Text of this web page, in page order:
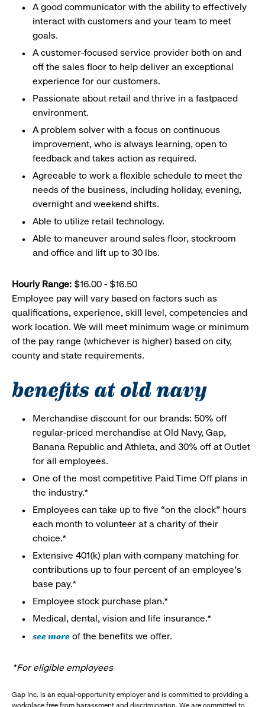
A good communicator with the ability to effectively
interact with customers and your team to meet
goals.
A customer-focused service provider both on and
off the sales floor to help deliver an exceptional
experience for our customers.
Passionate about retail and thrive in a fastpaced
environment.
A problem solver with a focus on continuous
improvement, who is always learning, open to
feedback and takes action as required.
Agreeable to work a flexible schedule to meet the
needs of the business, including holiday, evening,
overnight and weekend shifts.
Able to utilize retail technology.
Able to maneuver around sales floor, stockroom
and office and lift up to 30 lbs.
Hourly Range: $16.00 - $16.50
Employee pay will vary based on factors such as
qualifications, experience, skill level, competencies and
work location. We will meet minimum wage or minimum
of the pay range (whichever is higher) based on city,
county and state requirements.
benefits at old navy
Merchandise discount for our brands: 50% off
regular-priced merchandise at Old Navy, Gap,
Banana Republic and Athleta, and 30% off at Outlet
for all employees.
One of the most competitive Paid Time Off plans in
the industry.*
Employees can take up to five “on the clock” hours
each month to volunteer at a charity of their
choice.*
Extensive 401(k) plan with company matching for
contributions up to four percent of an employee’s
base pay.*
Employee stock purchase plan.*
Medical, dental, vision and life insurance.*
see more of the benefits we offer.
*For eligible employees
Gap Inc. is an equal-opportunity employer and is committed to providing a
workplace free from harassment and discrimination. We are committed to